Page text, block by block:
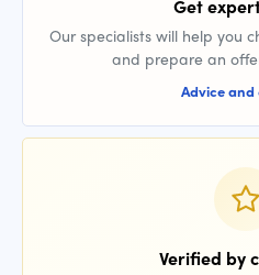
Get
Our specialists will help you
and prepare an
Advice and
Verified by